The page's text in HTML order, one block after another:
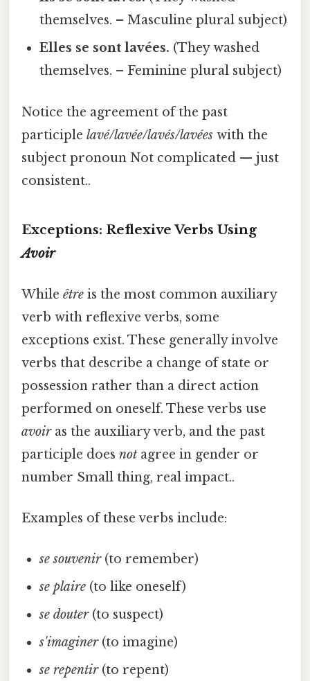
themselves. – Masculine plural subject)
Elles se sont lavées. (They washed
themselves. – Feminine plural subject)
Notice the agreement of the past
participle lavé/lavée/lavés/lavées with the
subject pronoun Not complicated — just
consistent..
Exceptions: Reflexive Verbs Using
Avoir
While être is the most common auxiliary
verb with reflexive verbs, some
exceptions exist. These generally involve
verbs that describe a change of state or
possession rather than a direct action
performed on oneself. These verbs use
avoiras the auxiliary verb, and the past
participle does not agree in gender or
number Small thing, real impact..
Examples of these verbs include:
se souvenir(to remember)
se plaire (to like oneself)
se douter(to suspect)
s'imaginer(to imagine)
se repentir(to repent)